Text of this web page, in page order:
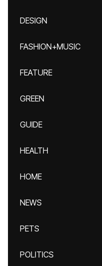
DESIGN
FASHION+MUSIC
FEATURE
GREEN
GUIDE
HEALTH
HOME
NEWS
PETS
POLITICS